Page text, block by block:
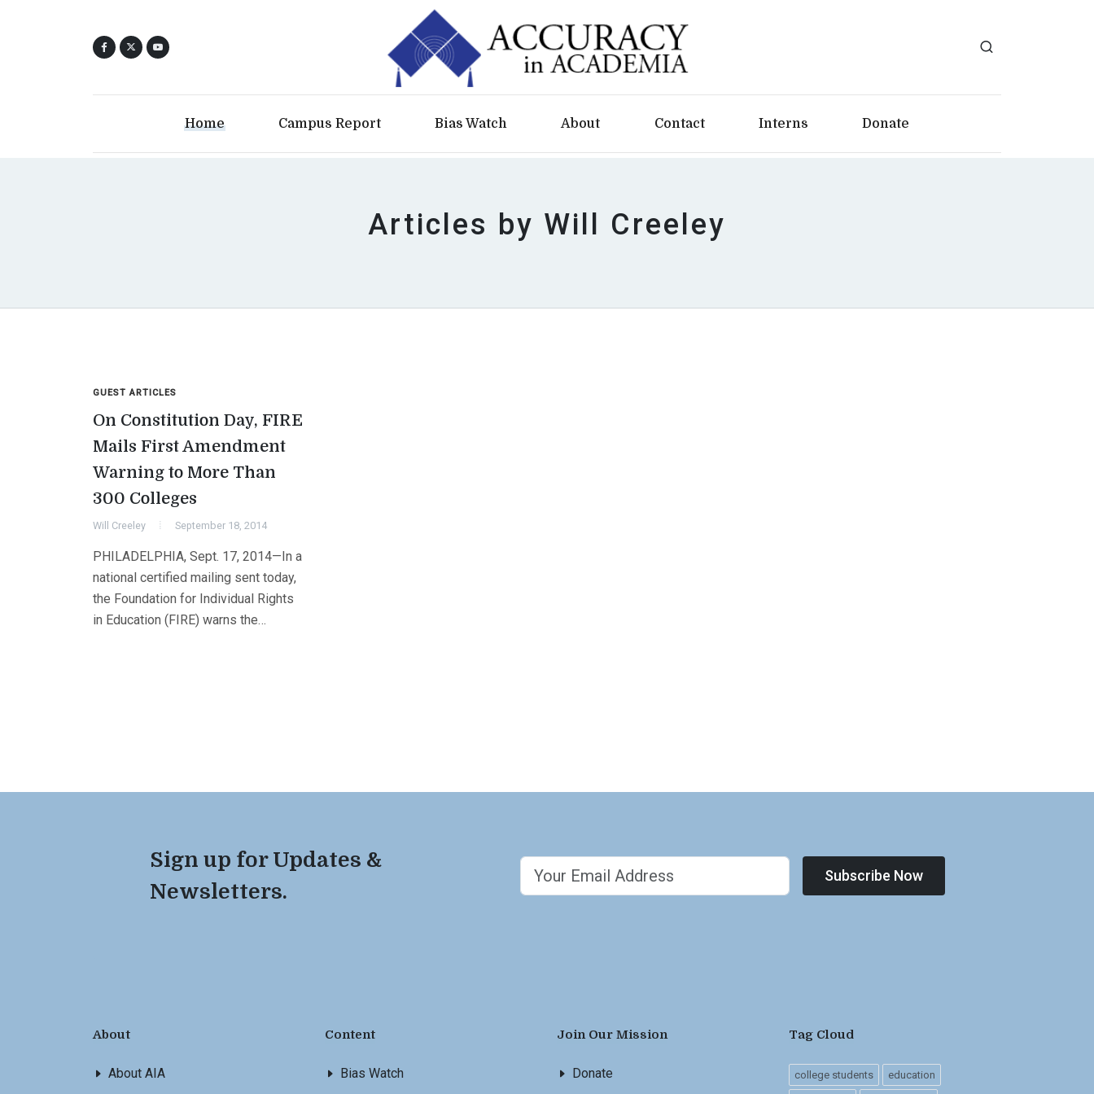
Home Campus Report Bias Watch About Contact Interns Donate
Articles by Will Creeley
GUEST ARTICLES
On Constitution Day, FIRE
Mails First Amendment
Warning to More Than
300 Colleges
Will Creeley September 18, 2014
PHILADELPHIA, Sept. 17, 2014—In a
national certified mailing sent today,
the Foundation for Individual Rights
in Education (FIRE) warns the…
Sign up for Updates &
Newsletters.
Subscribe Now
About
About AIA
Content
Bias Watch
Join Our Mission
Donate
Tag Cloud
college students education